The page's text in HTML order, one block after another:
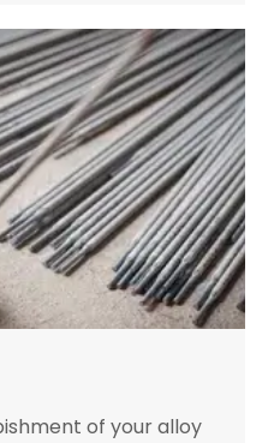
of your alloy